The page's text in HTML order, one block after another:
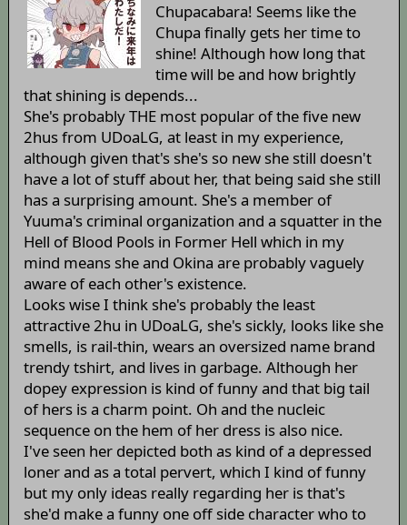
Chupacabara! Seems like the
Chupa finally gets her time to
shine! Although how long that
time will be and how brightly
that shining is depends...
She's probably THE most popular of the five new
2hus from UDoaLG, at least in my experience,
although given that's she's so new she still doesn't
have a lot of stuff about her, that being said she still
has a surprising amount. She's a member of
Yuuma's criminal organization and a squatter in the
Hell of Blood Pools in Former Hell which in my
mind means she and Okina are probably vaguely
aware of each other's existence.
Looks wise I think she's probably the least
attractive 2hu in UDoaLG, she's sickly, looks like she
smells, is rail-thin, wears an oversized name brand
trendy tshirt, and lives in garbage. Although her
dopey expression is kind of funny and that big tail
of hers is a charm point. Oh and the nucleic
sequence on the hem of her dress is also nice.
I've seen her depicted both as kind of a depressed
loner and as a total pervert, which I kind of funny
but my only ideas really regarding her is that's
she'd make a funny one off side character who to